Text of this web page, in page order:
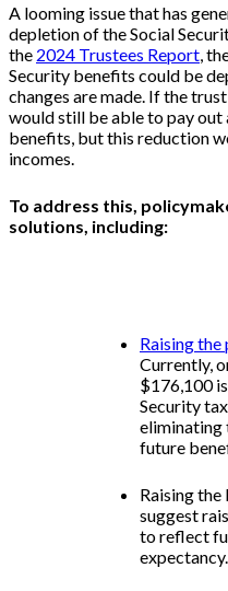
A looming issue that has
depletion of the Social
the 2024 Trustees Report,
Security benefits could be
changes are made. If the
would still be able to pay out
benefits, but this reduction
incomes.
To address this,
solutions, including:
Raising
Currently,
$176,100
Security
eliminating
future
Raising the
suggest
to reflect
expectancy.